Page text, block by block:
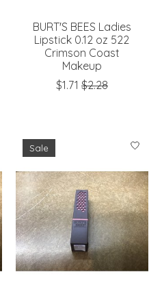
BURT'S BEES Ladies
Lipstick 0.12 oz 522
Crimson Coast
Makeup
$1.71 $2.28
Sale